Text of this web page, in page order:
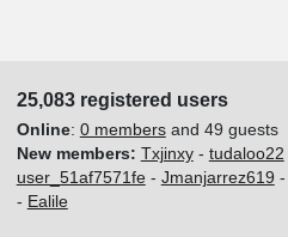
25,083 registered users
Online: 0 membersand 49 guests
New members: Txjinxy- tudaloo22
user_51af7571fe- Jmanjarrez619 -
- Ealile